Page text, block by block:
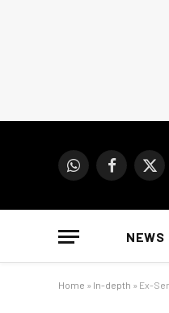
WhatsAppFacebook
X
NEWS
Home » In-depth » Ex-